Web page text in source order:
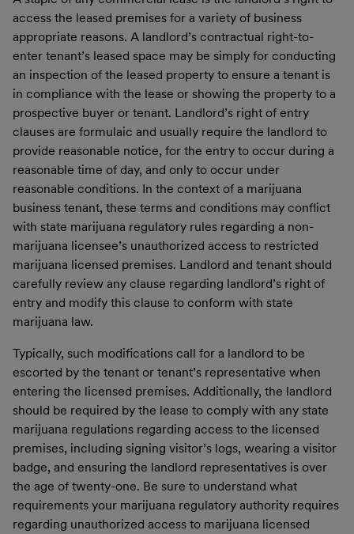
access the leased premises for a variety of business
appropriate reasons. A landlord’s contractual right-to-
enter tenant’s leased space may be simply for conducting
an inspection of the leased property to ensure a tenant is
in compliance with the lease or showing the property to a
prospective buyer or tenant. Landlord’s right of entry
clauses are formulaic and usually require the landlord to
provide reasonable notice, for the entry to occur during a
reasonable time of day, and only to occur under
reasonable conditions. In the context of a marijuana
business tenant, these terms and conditions may conflict
with state marijuana regulatory rules regarding a non-
marijuana licensee’s unauthorized access to restricted
marijuana licensed premises. Landlord and tenant should
carefully review any clause regarding landlord’s right of
entry and modify this clause to conform with state
marijuana law.
Typically, such modifications call for a landlord to be
escorted by the tenant or tenant’s representative when
entering the licensed premises. Additionally, the landlord
should be required by the lease to comply with any state
marijuana regulations regarding access to the licensed
premises, including signing visitor’s logs, wearing a visitor
badge, and ensuring the landlord representatives is over
the age of twenty-one. Be sure to understand what
requirements your marijuana regulatory authority requires
regarding unauthorized access to marijuana licensed